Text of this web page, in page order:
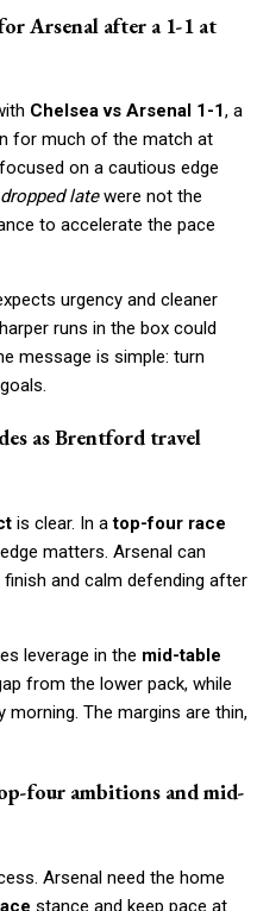
Arsenal after a 1-1 at
Chelsea vs Arsenal 1-1, a
for much of the match at
on a cautious edge
latewere not the
to accelerate the pace
urgency and cleaner
runs in the box could
message is simple: turn
as Brentford travel
is clear. In atop-four race
matters. Arsenal can
and calm defending after
leverage in the mid-table
from the lower pack, while
morning. The margins are thin,
four ambitions and mid-
Arsenal need the home
stance and keep pace at